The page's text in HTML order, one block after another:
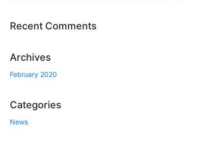
Recent Comments
Archives
February 2020
Categories
News